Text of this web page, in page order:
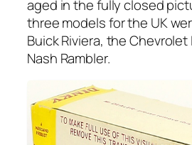
aged in the ful­ly closed
three mod­els for the UK
Buick Riv­iera, the
Nash Ram­bler.